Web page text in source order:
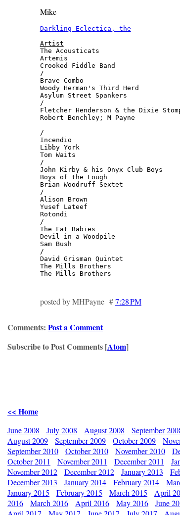
Mike
Darkling Eclectica, the
Artist
The Acousticats
Artemis
Crooked Fiddle Band
/
Brave Combo
Woody Herman's Third Herd
Asylum Street Spankers
/
Fletcher Henderson & the
Robert Benchley; M Payne
/
Incendio
Libby York
Tom Waits
/
John Kirby & his Onyx Club
Boys of the Lough
Brian Woodruff Sextet
/
Alison Brown
Yusef Lateef
Rotondi
/
The Fat Babies
Devil in a Woodpile
Sam Bush
/
David Grisman Quintet
The Mills Brothers
The Mills Brothers
posted by MHPayne #7:28 PM
Comments: Post a Comment
Subscribe to Post Comments [Atom]
<< Home
June 2008 July 2008 August 2008 September
August 2009
September 2009 October 2009
September 2010
October 2010 November 2010
October 2011
November 2011 December 2011
November 2012
December 2012 January 2013
December 2013
January 2014 February 2014
January 2015
February 2015 March 2015 April
2016
March 2016 April 2016 May 2016 June